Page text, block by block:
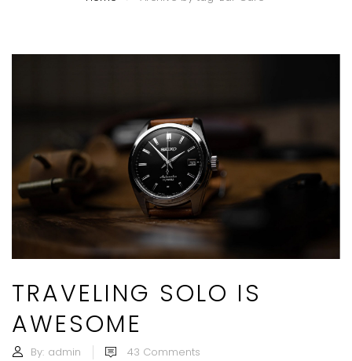
TRAVELING SOLO IS
AWESOME
By: admin 43 Comments